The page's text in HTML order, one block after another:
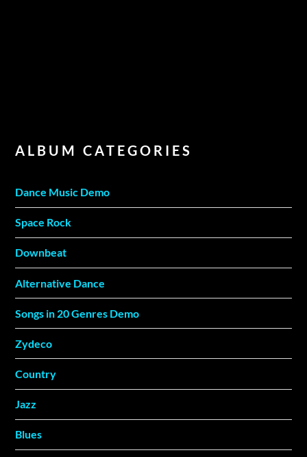
ALBUM CATEGORIES
Dance Music Demo
Space Rock
Downbeat
Alternative Dance
Songs in 20 Genres Demo
Zydeco
Country
Jazz
Blues